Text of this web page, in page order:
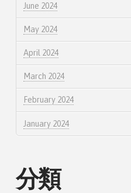
June 2024
May 2024
April 2024
March 2024
February 2024
January 2024
分類